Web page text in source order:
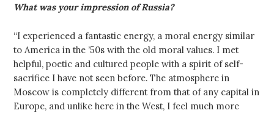
What was your impression of Russia?
“I experienced a fantastic energy, a moral energy similar
to America in the ’50s with the old moral values. I met
helpful, poetic and cultured people with a spirit of self-
sacrifice I have not seen before. The atmosphere in
Moscow is completely different from that of any capital in
Europe, and unlike here in the West, I feel much more